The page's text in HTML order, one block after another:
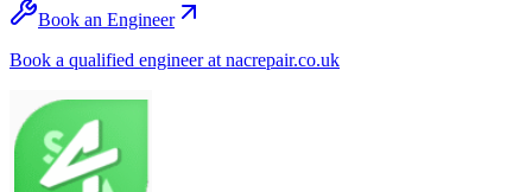
Book an Engineer
Book a qualified engineer at nacrepair.co.uk